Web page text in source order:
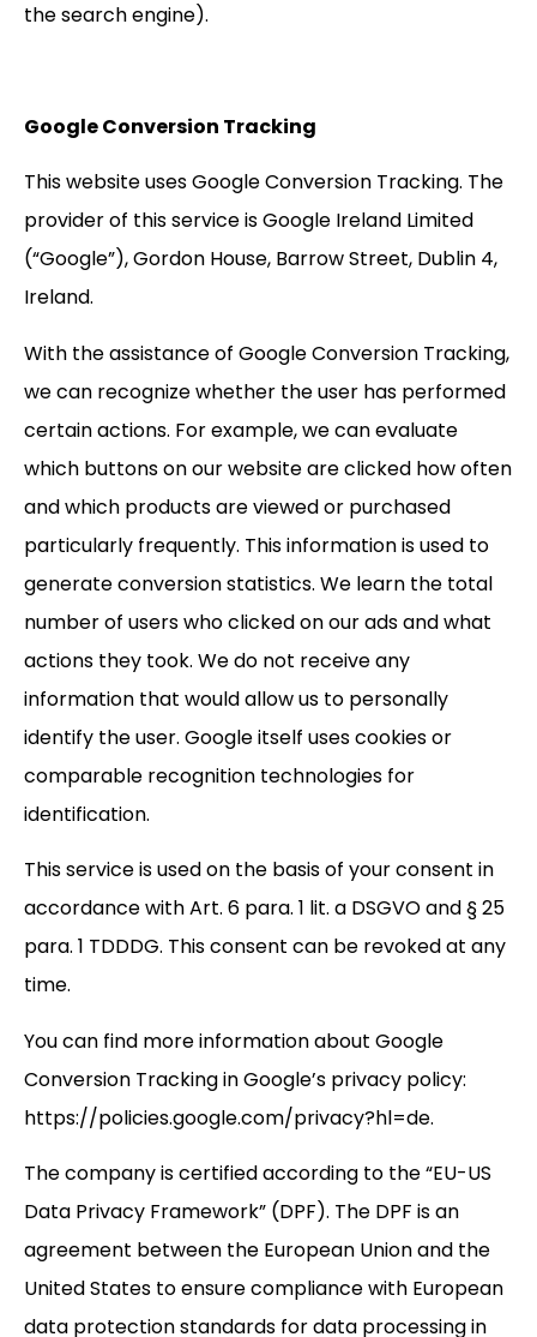
the search engine).
Google Conversion Tracking
This website uses Google Conversion Tracking. The
provider of this service is Google Ireland Limited
(“Google”), Gordon House, Barrow Street, Dublin 4,
Ireland.
With the assistance of Google Conversion Tracking,
we can recognize whether the user has performed
certain actions. For example, we can evaluate
which buttons on our website are clicked how often
and which products are viewed or purchased
particularly frequently. This information is used to
generate conversion statistics. We learn the total
number of users who clicked on our ads and what
actions they took. We do not receive any
information that would allow us to personally
identify the user. Google itself uses cookies or
comparable recognition technologies for
identification.
This service is used on the basis of your consent in
accordance with Art. 6 para. 1 lit. a DSGVO and § 25
para. 1 TDDDG. This consent can be revoked at any
time.
You can find more information about Google
Conversion Tracking in Google’s privacy policy:
https://policies.google.com/privacy?hl=de.
The company is certified according to the “EU-US
Data Privacy Framework” (DPF). The DPF is an
agreement between the European Union and the
United States to ensure compliance with European
data protection standards for data processing in